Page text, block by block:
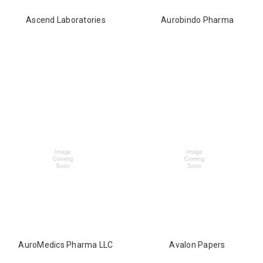
Ascend Laboratories Aurobindo Pharma
AuroMedics Pharma LLC Avalon Papers